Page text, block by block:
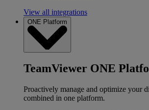
View all integrations
ONE Platform
TeamViewer ONE
Proactively manage and optimize your
combined in one platform.